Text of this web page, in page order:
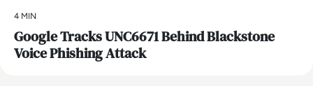
4 MIN
Google Tracks UNC6671 Behind Blackstone
Voice Phishing Attack